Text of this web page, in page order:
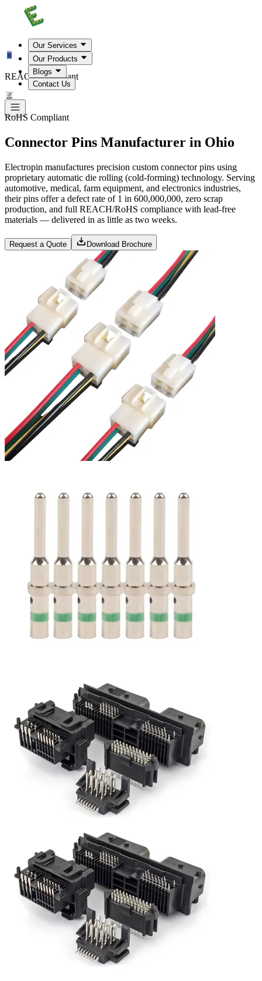
Our Services
Our Products
Blogs
Contact Us
REACH Compliant
RoHS Compliant
Connector Pins Manufacturer in Ohio
Electropin manufactures precision custom connector pins using
proprietary automatic die rolling (cold-forming) technology. Serving
automotive, medical, farm equipment, and electronics industries,
their pins offer a defect rate of 1 in 600,000,000, zero scrap
production, and full REACH/RoHS compliance with lead-free
materials — delivered in as little as two weeks.
Request a Quote Download Brochure